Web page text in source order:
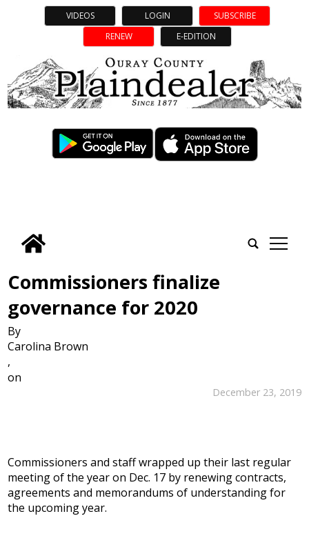
VIDEOS LOGIN
SUBSCRIBE
RENEW
E-EDITION
tap
Commissioners finalize
governance for 2020
By
Carolina Brown
,
on
December 23, 2019
Commissioners and staff wrapped up their last regular
meeting of the year on Dec. 17 by renewing contracts,
agreements and memorandums of understanding for
the upcoming year.